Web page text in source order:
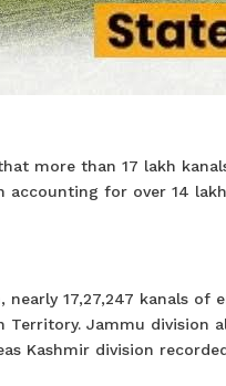
more than 17 lakh
for over 14
17,27,247 kanals of
Jammu division
Kashmir division